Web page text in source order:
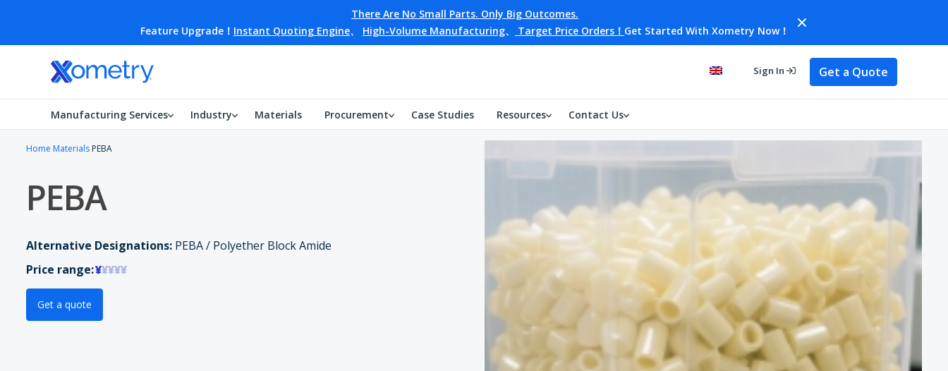
There Are No Small Parts. Only Big Outcomes.
Feature Upgrade！ Instant Quoting Engine、 High-Volume Manufacturing、 Target Price Orders！ Get Started With Xometry Now！
Sign In Get a Quote
Manufacturing Services Industry Materials Procurement Case Studies Resources Contact Us
Home Materials PEBA
PEBA
Alternative Designations: PEBA / Polyether Block Amide
Price range:¥¥¥¥¥
Get a quote